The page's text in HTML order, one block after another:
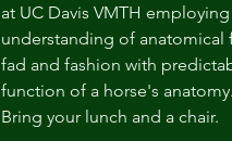
at UC Davis VMTH
understanding of anatomical
fad and fashion with
function of a horse's anatomy.
Bring your lunch and a chair.